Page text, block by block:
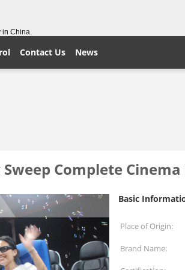
in China.
Contact Us News
Complete
Basic
Place of Origin:
Brand Name: